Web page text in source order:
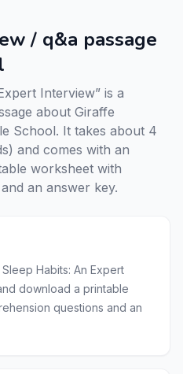
/ q&a passage
Interview” is a
about Giraffe
School. It takes about 4
and comes with an
worksheet with
an answer key.
Habits: An Expert
download a printable
questions and an